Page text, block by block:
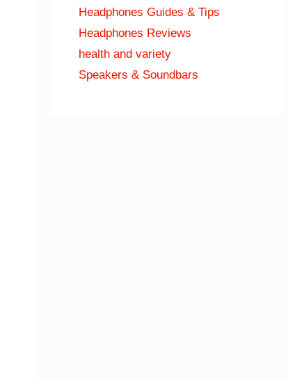
Headphones Guides & Tips
Headphones Reviews
health and variety
Speakers & Soundbars